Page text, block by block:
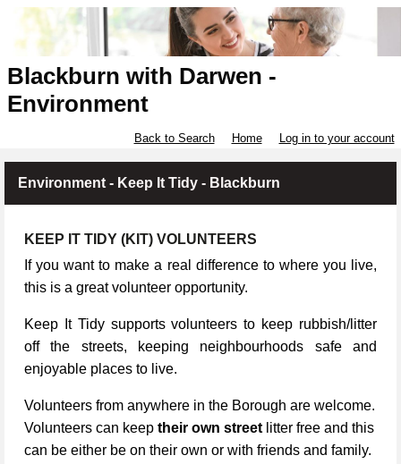
Blackburn with Darwen -
Environment
Back to Search Home Log in to your account
Environment - Keep It Tidy - Blackburn
KEEP IT TIDY (KIT) VOLUNTEERS
If you want to make a real difference to where you live,
this is a great volunteer opportunity.
Keep It Tidy supports volunteers to keep rubbish/litter
off the streets, keeping neighbourhoods safe and
enjoyable places to live.
Volunteers from anywhere in the Borough are welcome.
Volunteers can keep their own street litter free and this
can be either be on their own or with friends and family.